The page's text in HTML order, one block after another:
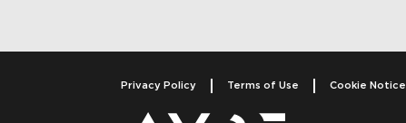
Privacy Policy Terms of Use Cookie Notice